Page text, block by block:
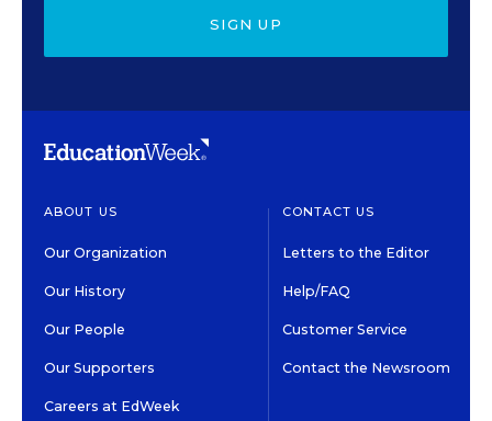
SIGN UP
ABOUT US
Our Organization
Our History
Our People
Our Supporters
Careers at EdWeek
CONTACT US
Letters to the Editor
Help/FAQ
Customer Service
Contact the Newsroom